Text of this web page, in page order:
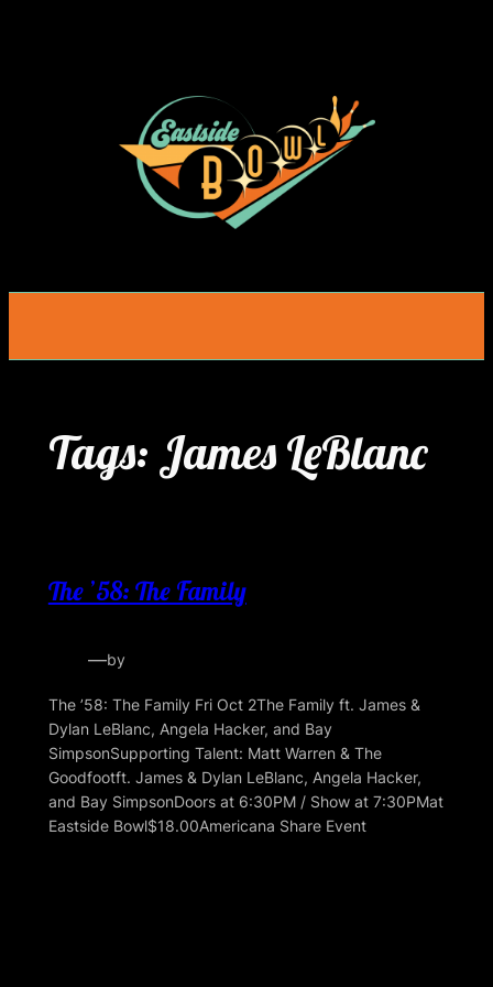
Tags: James LeBlanc
The ’58: The Family
—by
The ’58: The Family Fri Oct 2The Family ft. James &
Dylan LeBlanc, Angela Hacker, and Bay
SimpsonSupporting Talent: Matt Warren & The
Goodfootft. James & Dylan LeBlanc, Angela Hacker,
and Bay SimpsonDoors at 6:30PM / Show at 7:30PMat
Eastside Bowl$18.00Americana Share Event